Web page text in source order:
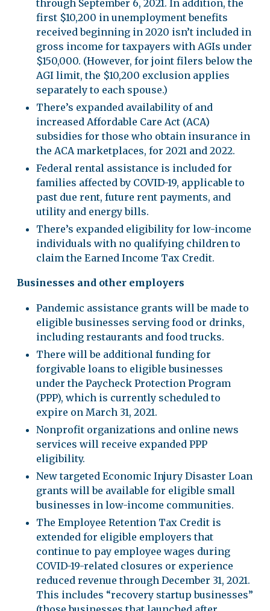
through September 6, 2021. In addition, the
first $10,200 in unemployment benefits
received beginning in 2020 isn’t included in
gross income for taxpayers with AGIs under
$150,000. (However, for joint filers below the
AGI limit, the $10,200 exclusion applies
separately to each spouse.)
There’s expanded availability of and
increased Affordable Care Act (ACA)
subsidies for those who obtain insurance in
the ACA marketplaces, for 2021 and 2022.
Federal rental assistance is included for
families affected by COVID-19, applicable to
past due rent, future rent payments, and
utility and energy bills.
There’s expanded eligibility for low-income
individuals with no qualifying children to
claim the Earned Income Tax Credit.
Businesses and other employers
Pandemic assistance grants will be made to
eligible businesses serving food or drinks,
including restaurants and food trucks.
There will be additional funding for
forgivable loans to eligible businesses
under the Paycheck Protection Program
(PPP), which is currently scheduled to
expire on March 31, 2021.
Nonprofit organizations and online news
services will receive expanded PPP
eligibility.
New targeted Economic Injury Disaster Loan
grants will be available for eligible small
businesses in low-income communities.
The Employee Retention Tax Credit is
extended for eligible employers that
continue to pay employee wages during
COVID-19-related closures or experience
reduced revenue through December 31, 2021.
This includes “recovery startup businesses”